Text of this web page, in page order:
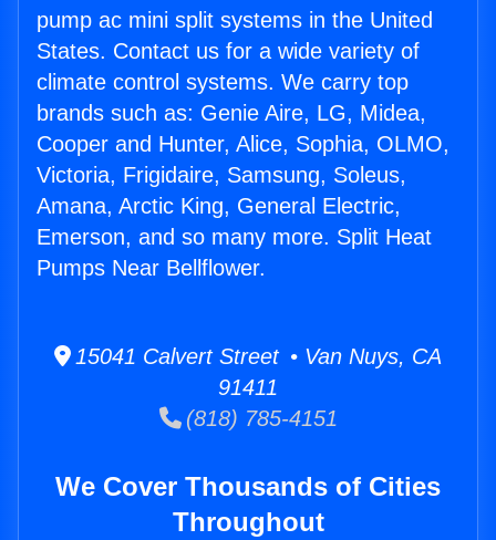
pump ac mini split systems in the United
States. Contact us for a wide variety of
climate control systems. We carry top
brands such as: Genie Aire, LG, Midea,
Cooper and Hunter, Alice, Sophia, OLMO,
Victoria, Frigidaire, Samsung, Soleus,
Amana, Arctic King, General Electric,
Emerson, and so many more. Split Heat
Pumps Near Bellflower.
15041 Calvert Street • Van Nuys, CA
91411
(818) 785-4151
We Cover Thousands of Cities
Throughout